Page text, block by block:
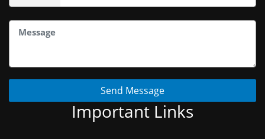
Send Message
Important Links